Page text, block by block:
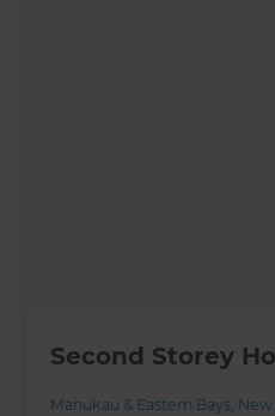
Second Storey
Manukau & Eastern Bays, New